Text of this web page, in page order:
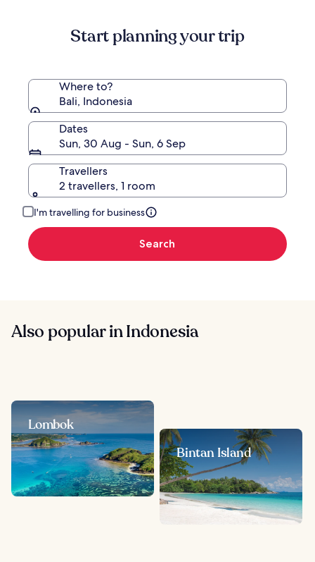
Standard
Rate.
Start planning your trip
Where to?
Bali, Indonesia
Dates
Sun, 30 Aug - Sun, 6 Sep
Travellers
2 travellers, 1 room
I'm travelling for business
Search
Also popular in Indonesia
Lombok
Bintan Island